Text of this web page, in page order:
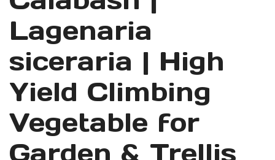
Lagenaria
siceraria | High
Yield Climbing
Vegetable for
Garden & Trellis